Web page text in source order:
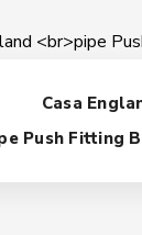
Casa
Push Fitting